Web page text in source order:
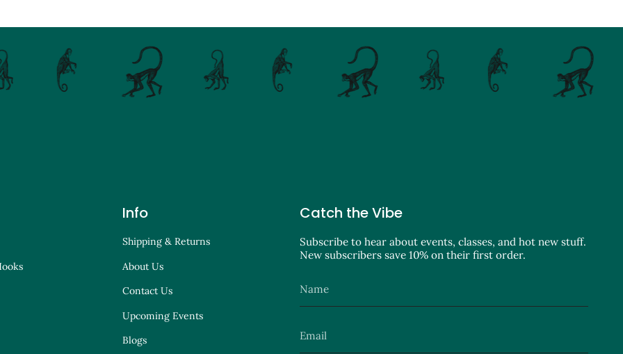
Info
Shipping & Returns
About Us
Contact Us
Upcoming Events
Blogs
Catch the Vibe
Subscribe to hear about events, classes, and hot new stuff.
New subscribers save 10% on their first order.